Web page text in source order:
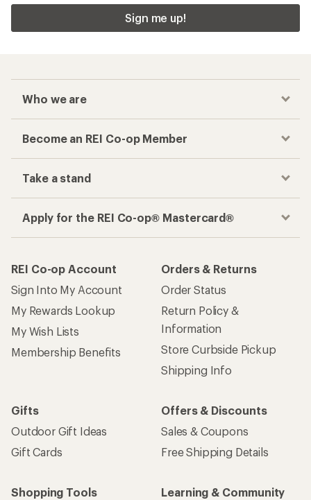
Sign me up!
Who we are
Become an REI Co-op Member
Take a stand
Apply for the REI Co-op® Mastercard®
REI Co-op Account
Sign Into My Account
My Rewards Lookup
My Wish Lists
Membership Benefits
Orders & Returns
Order Status
Return Policy &
Information
Store Curbside Pickup
Shipping Info
Gifts
Outdoor Gift Ideas
Gift Cards
Offers & Discounts
Sales & Coupons
Free Shipping Details
Shopping Tools
Learning & Community